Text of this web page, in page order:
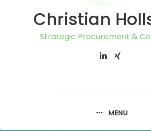
Christian
Strategic Procurement &
MENU